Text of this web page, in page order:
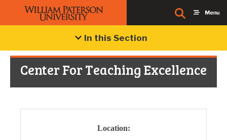
In this Section
Center For Teaching Excellence
Location: